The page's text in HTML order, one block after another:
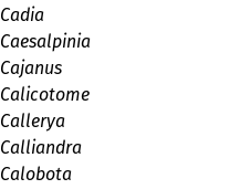
Cadia
Caesalpinia
Cajanus
Calicotome
Callerya
Calliandra
Calobota